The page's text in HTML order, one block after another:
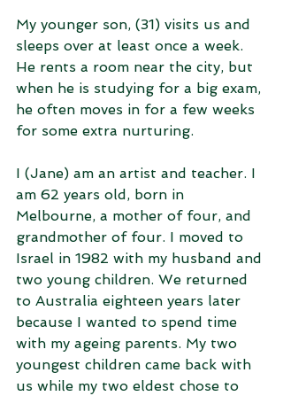
My younger son, (31) visits us and
sleeps over at least once a week.
He rents a room near the city, but
when he is studying for a big exam,
he often moves in for a few weeks
for some extra nurturing.
I (Jane) am an artist and teacher. I
am 62 years old, born in
Melbourne, a mother of four, and
grandmother of four. I moved to
Israel in 1982 with my husband and
two young children. We returned
to Australia eighteen years later
because I wanted to spend time
with my ageing parents. My two
youngest children came back with
us while my two eldest chose to